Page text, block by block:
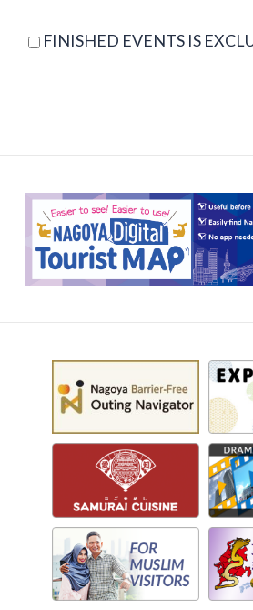
FINISHED EVENTS IS